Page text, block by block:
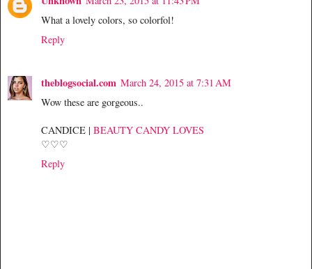
What a lovely colors, so colorfol!
Reply
theblogsocial.com March 24, 2015 at 7:31 AM
Wow these are gorgeous..
CANDICE | BEAUTY CANDY LOVES
♡♡♡
Reply